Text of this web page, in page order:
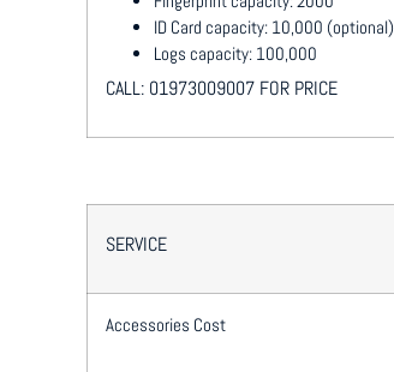
ID Card capacity: 10,000 (optional)
Logs capacity: 100,000
CALL: 01973009007 FOR PRICE
SERVICE
Accessories Cost